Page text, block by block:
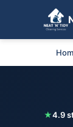
Get
★4.9